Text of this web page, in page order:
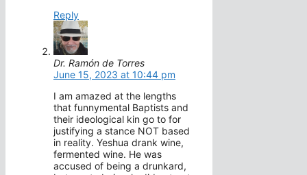
Reply
Dr. Ramón de Torres
June 15, 2023 at 10:44 pm
I am amazed at the lengths
that funnymental Baptists and
their ideological kin go to for
justifying a stance NOT based
in reality. Yeshua drank wine,
fermented wine. He was
accused of being a drunkard,